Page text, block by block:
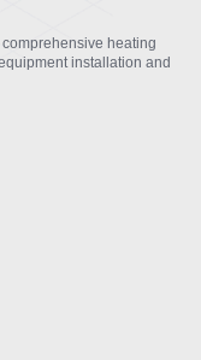
heating
installation and